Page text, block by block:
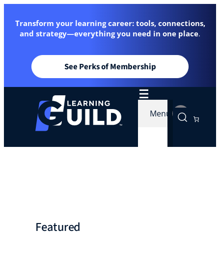
Transform your learning career: tools, connections,
and strategy—everything you need in one place.
See Perks of Membership
Menu
Featured